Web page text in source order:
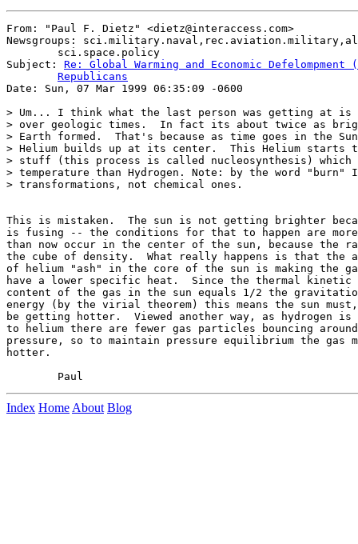
From: "Paul F. Dietz" <dietz@interaccess.com>
Newsgroups:
Subject: Re: Global Warming and Economic
	Republicans
Date: Sun, 07 Mar 1999 06:35:09 -0600
> Um... I think what the last person was getting at is
> over geologic times.  In fact its about twice as
> Earth formed.  That's because as time goes in the Sun
> Helium builds up at its center.  This Helium starts
> stuff (this process is called nucleosynthesis) which
> temperature than Hydrogen. Note: by the word "burn" I
> transformations, not chemical ones.
This is mistaken.  The sun is not getting brighter
is fusing -- the conditions for that to happen are more
than now occur in the center of the sun, because the
the cube of density.  What really happens is that the
of helium "ash" in the core of the sun is making the
have a lower specific heat.  Since the thermal kinetic
content of the gas in the sun equals 1/2 the
energy (by the virial theorem) this means the sun
be getting hotter.  Viewed another way, as hydrogen is
to helium there are fewer gas particles bouncing
pressure, so to maintain pressure equilibrium the gas
hotter.
Index Home About Blog